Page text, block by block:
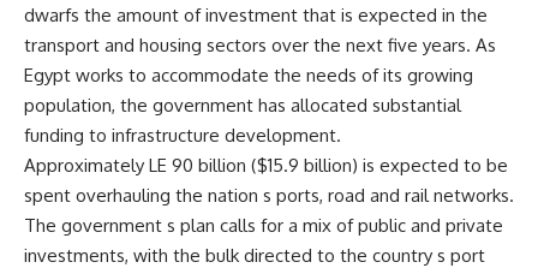
dwarfs the amount of investment that is expected in the
transport and housing sectors over the next five years. As
Egypt works to accommodate the needs of its growing
population, the government has allocated substantial
funding to infrastructure development.
Approximately LE 90 billion ($15.9 billion) is expected to be
spent overhauling the nation s ports, road and rail networks.
The government s plan calls for a mix of public and private
investments, with the bulk directed to the country s port